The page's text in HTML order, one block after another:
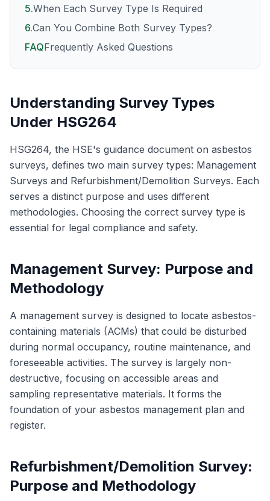
5.When Each Survey Type Is Required
6.Can You Combine Both Survey Types?
FAQFrequently Asked Questions
Understanding Survey Types
Under HSG264
HSG264, the HSE's guidance document on asbestos
surveys, defines two main survey types: Management
Surveys and Refurbishment/Demolition Surveys. Each
serves a distinct purpose and uses different
methodologies. Choosing the correct survey type is
essential for legal compliance and safety.
Management Survey: Purpose and
Methodology
A management survey is designed to locate asbestos-
containing materials (ACMs) that could be disturbed
during normal occupancy, routine maintenance, and
foreseeable activities. The survey is largely non-
destructive, focusing on accessible areas and
sampling representative materials. It forms the
foundation of your asbestos management plan and
register.
Refurbishment/Demolition Survey:
Purpose and Methodology